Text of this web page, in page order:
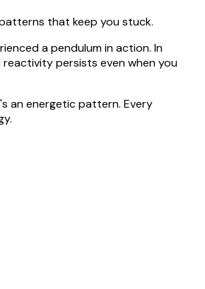
that keep you stuck.
a pendulum in action. In
persists even when you
an energetic pattern. Every